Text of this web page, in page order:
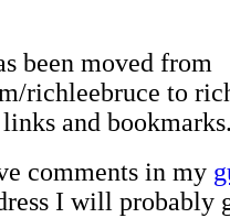
been moved from
richleebruce to
and
comments in my
I will probably